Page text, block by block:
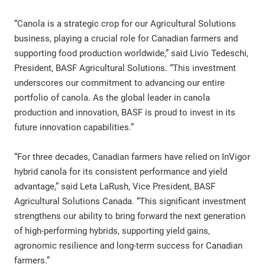
“Canola is a strategic crop for our Agricultural Solutions
business, playing a crucial role for Canadian farmers and
supporting food production worldwide,” said Livio Tedeschi,
President, BASF Agricultural Solutions. “This investment
underscores our commitment to advancing our entire
portfolio of canola. As the global leader in canola
production and innovation, BASF is proud to invest in its
future innovation capabilities.”
“For three decades, Canadian farmers have relied on InVigor
hybrid canola for its consistent performance and yield
advantage,” said Leta LaRush, Vice President, BASF
Agricultural Solutions Canada. “This significant investment
strengthens our ability to bring forward the next generation
of high-performing hybrids, supporting yield gains,
agronomic resilience and long-term success for Canadian
farmers.”